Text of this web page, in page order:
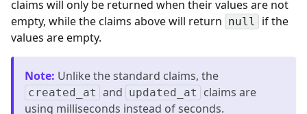
claims will only be returned when their values are not
empty, while the claims above will return null
if the
values are empty.
Note: Unlike the standard claims, the
created_at and updated_at
claims are
using milliseconds instead of seconds.